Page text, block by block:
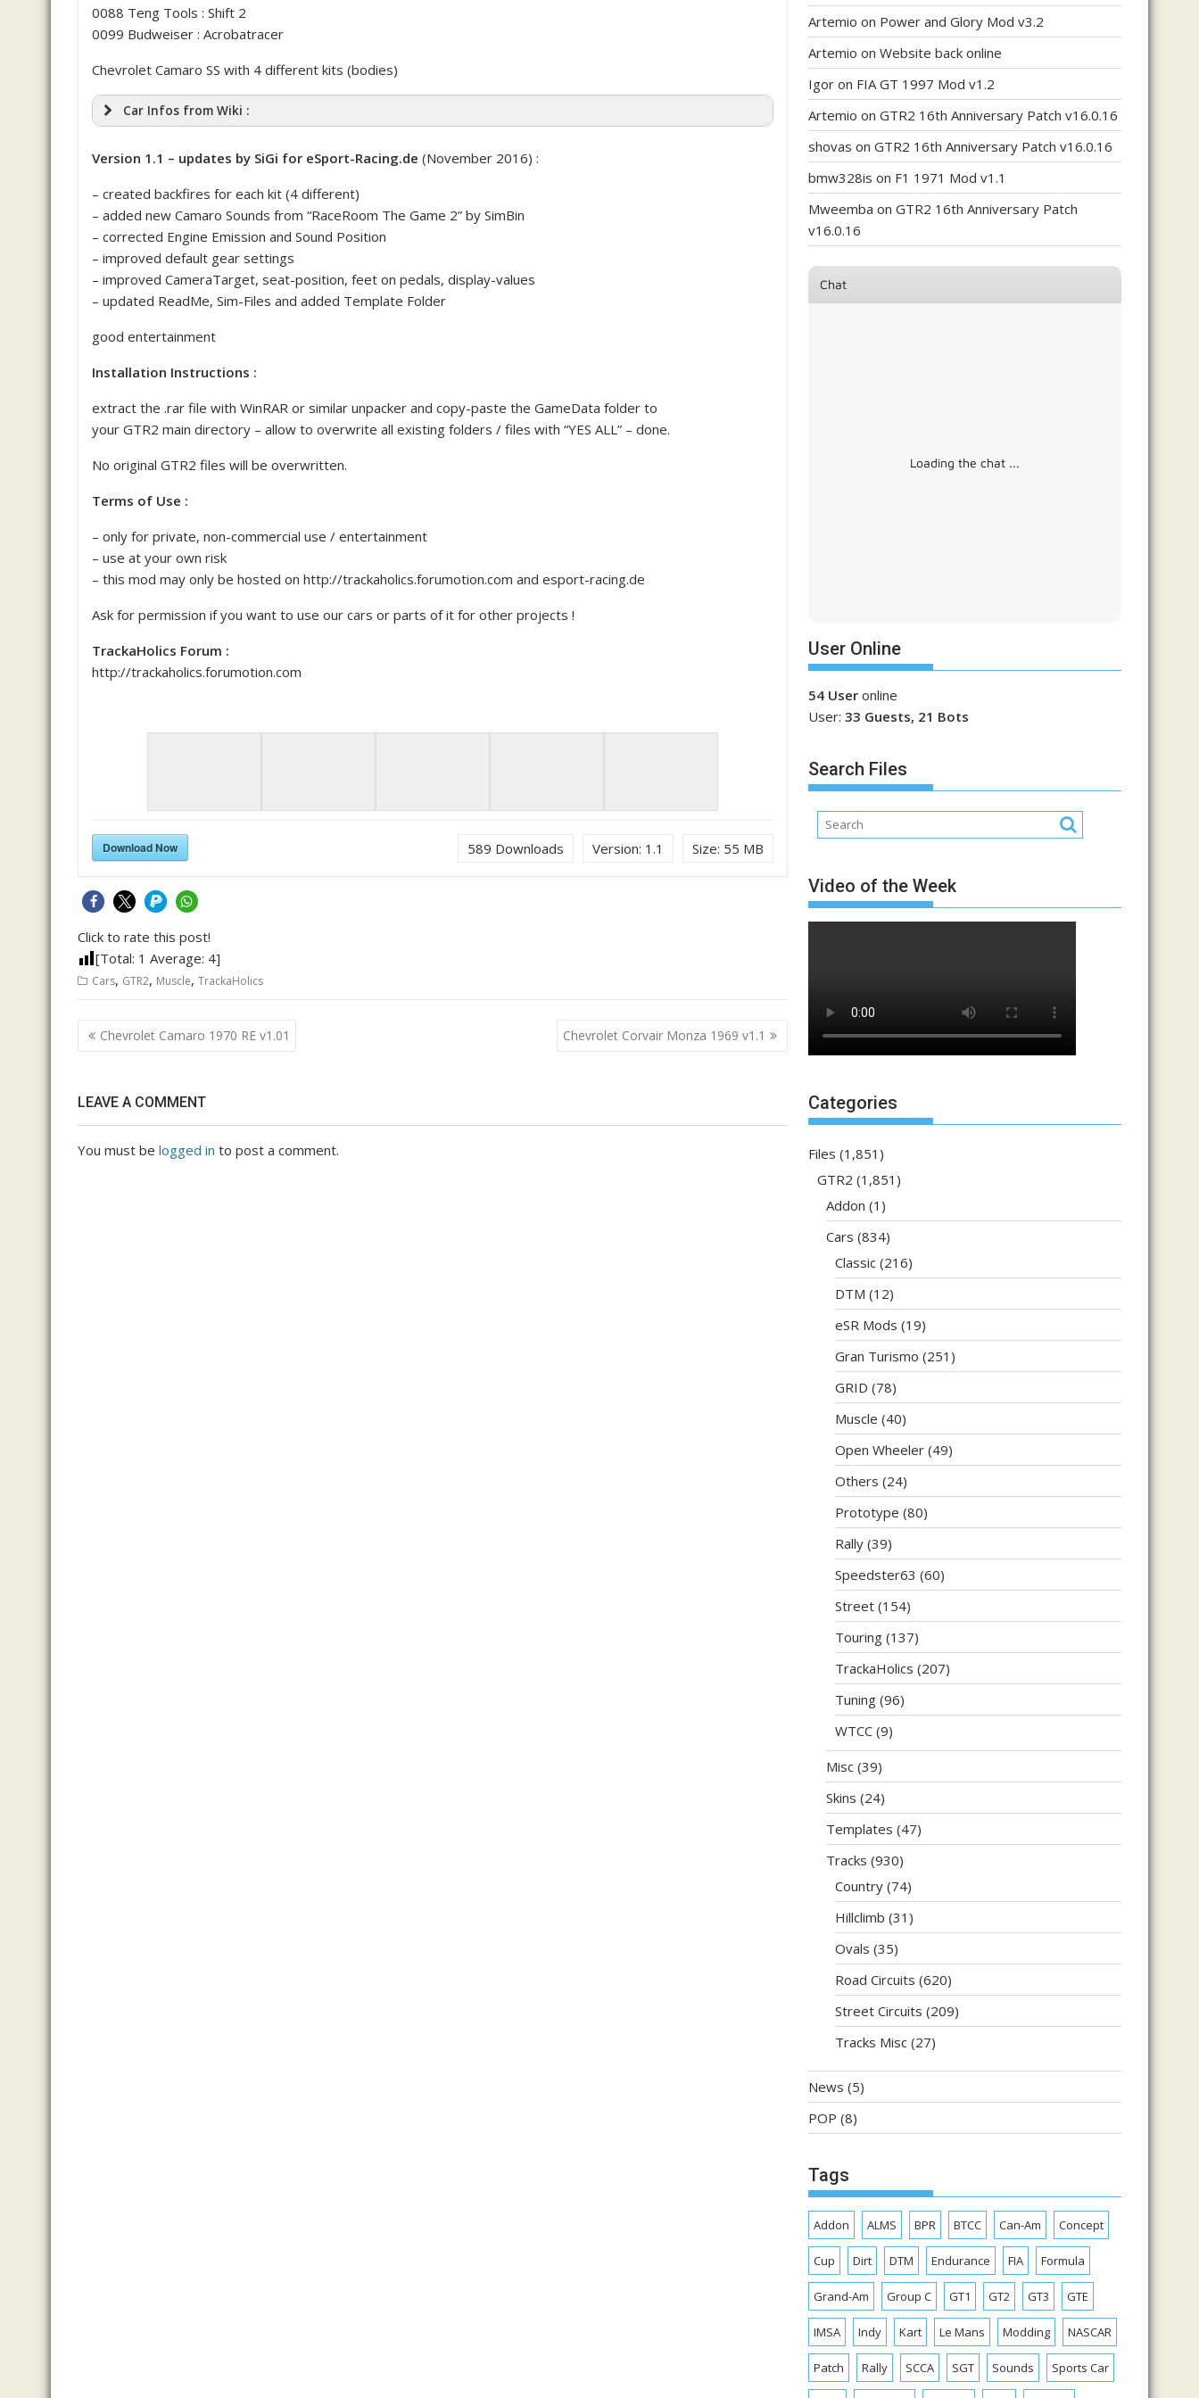
0088 Teng Tools : Shift 2
0099 Budweiser : Acrobatracer
Chevrolet Camaro SS with 4 different kits (bodies)
Car Infos from Wiki :
Version 1.1 – updates by SiGi for eSport-Racing.de (November 2016) :
– created backfires for each kit (4 different)
– added new Camaro Sounds from “RaceRoom The Game 2” by SimBin
– corrected Engine Emission and Sound Position
– improved default gear settings
– improved CameraTarget, seat-position, feet on pedals, display-values
– updated ReadMe, Sim-Files and added Template Folder
good entertainment
Installation Instructions :
extract the .rar file with WinRAR or similar unpacker and copy-paste the GameData folder to
your GTR2 main directory – allow to overwrite all existing folders / files with “YES ALL” – done.
No original GTR2 files will be overwritten.
Terms of Use :
– only for private, non-commercial use / entertainment
– use at your own risk
– this mod may only be hosted on http://trackaholics.forumotion.com and esport-racing.de
Ask for permission if you want to use our cars or parts of it for other projects !
TrackaHolics Forum :
http://trackaholics.forumotion.com
Size: 55 MB
Version: 1.1
Download Now 589 Downloads
Click to rate this post!
[Total: 1 Average: 4]
Cars, GTR2, Muscle, TrackaHolics
Post
navigation
Chevrolet Camaro 1970 RE v1.01 Chevrolet Corvair Monza 1969 v1.1
LEAVE A COMMENT
You must be logged in to post a comment.
Artemio on Power and Glory Mod v3.2
Artemio on Website back online
Igor on FIA GT 1997 Mod v1.2
Artemio on GTR2 16th Anniversary Patch v16.0.16
shovas on GTR2 16th Anniversary Patch v16.0.16
bmw328is on F1 1971 Mod v1.1
Mweemba on GTR2 16th Anniversary Patch
v16.0.16
Chat
Loading the chat ...
User Online
54 User online
User: 33 Guests, 21 Bots
Search Files
Video of the Week
Categories
Files (1,851)
GTR2 (1,851)
Addon (1)
Cars (834)
Classic (216)
DTM (12)
eSR Mods (19)
Gran Turismo (251)
GRID (78)
Muscle (40)
Open Wheeler (49)
Others (24)
Prototype (80)
Rally (39)
Speedster63 (60)
Street (154)
Touring (137)
TrackaHolics (207)
Tuning (96)
WTCC (9)
Misc (39)
Skins (24)
Templates (47)
Tracks (930)
Country (74)
Hillclimb (31)
Ovals (35)
Road Circuits (620)
Street Circuits (209)
Tracks Misc (27)
News (5)
POP (8)
Tags
Addon ALMS BPR BTCC Can-Am Concept
Cup Dirt DTM Endurance FIA Formula
Grand-Am Group C GT1 GT2 GT3 GTE
IMSA Indy Kart Le Mans Modding NASCAR
Patch Rally SCCA SGT Sounds Sports Car